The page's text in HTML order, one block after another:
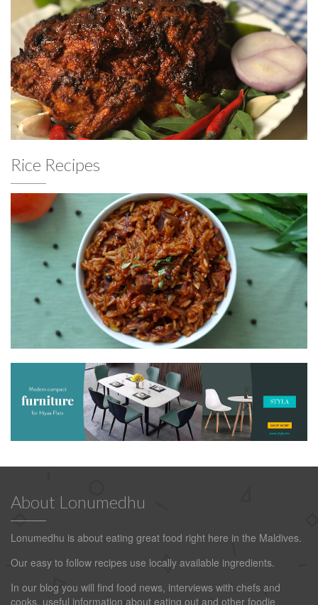
Rice Recipes
About Lonumedhu
Lonumedhu is about eating great food right here in the Maldives.
Our easy to follow recipes use locally available ingredients.
In our blog you will find food news, interviews with chefs and
cooks, useful information about eating out and other foodie